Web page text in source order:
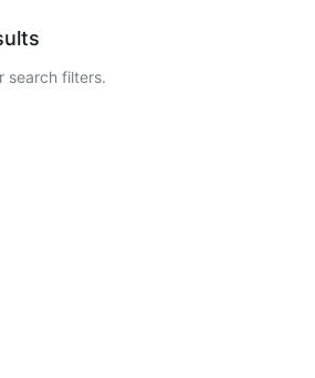
search filters.